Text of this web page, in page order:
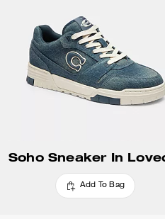
Add To Bag